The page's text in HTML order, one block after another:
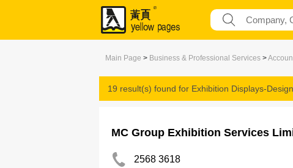
Main Page > Business & Professional Services >
19 result(s) found for Exhibition Displays-
MC Group Exhibition Services
2568 3618